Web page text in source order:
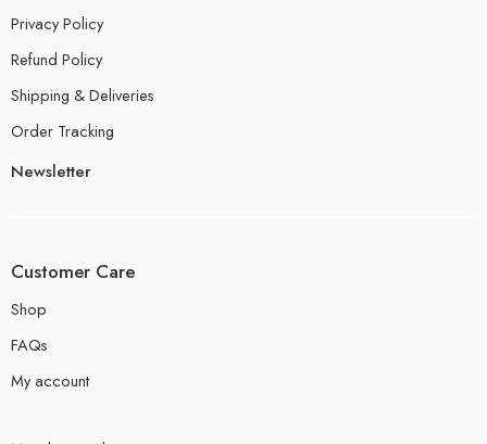
Privacy Policy
Refund Policy
Shipping & Deliveries
Order Tracking
Newsletter
Customer Care
Shop
FAQs
My account